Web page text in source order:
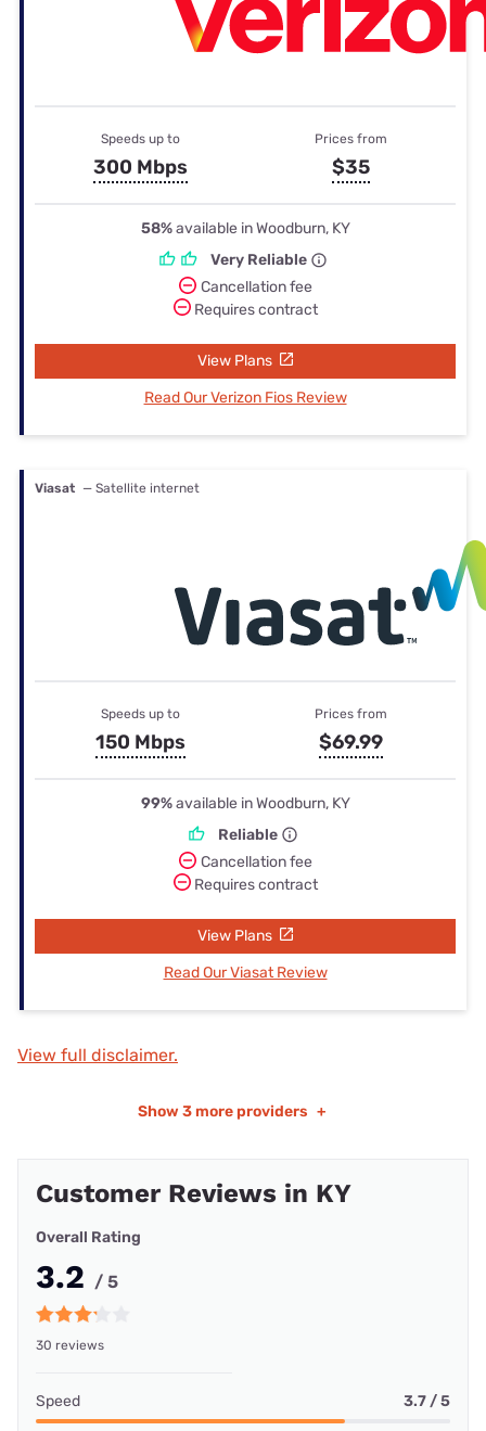
Speeds up to
300 Mbps
Prices from
$35
58%available in Woodburn, KY
Very Reliable
Cancellation fee
Requires contract
View Plans
Read Our Verizon Fios Review
Viasat — Satellite internet
Speeds up to
150 Mbps
Prices from
$69.99
99%available in Woodburn, KY
Reliable
Cancellation fee
Requires contract
View Plans
Read Our Viasat Review
View full disclaimer.
Show 3 more providers +
Customer Reviews in KY
Overall Rating
3.2 / 5
30 reviews
Speed 3.7 / 5